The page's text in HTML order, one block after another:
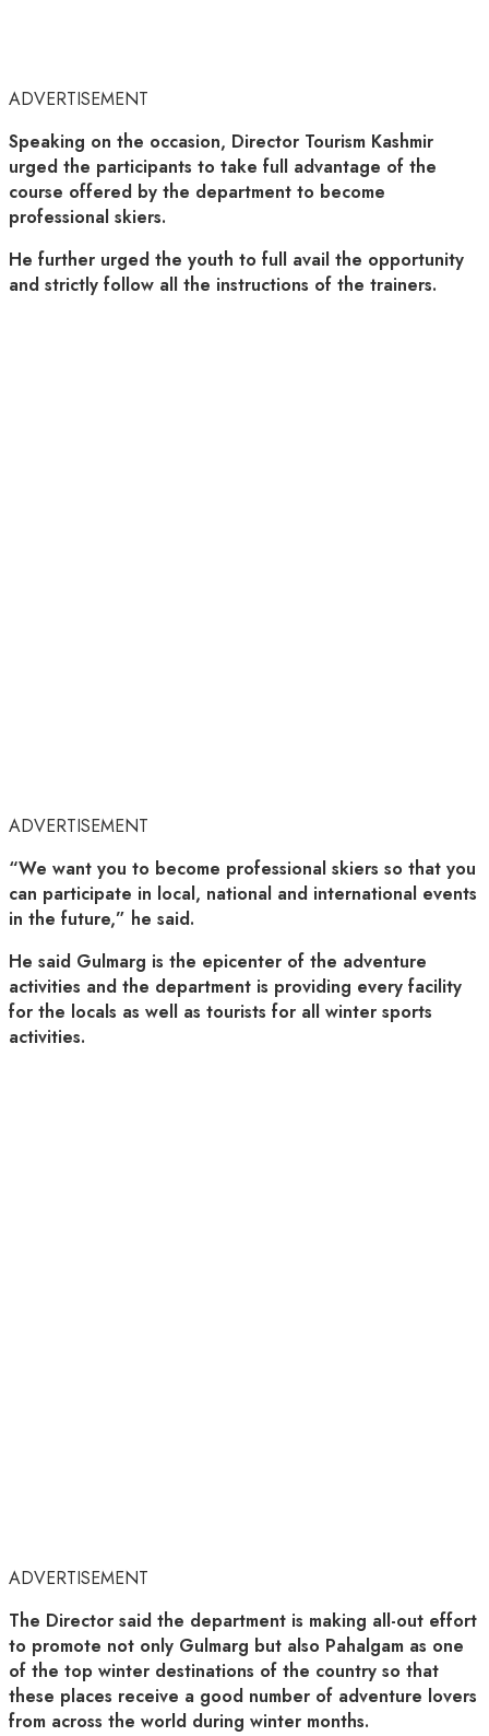
ADVERTISEMENT
Speaking on the occasion, Director Tourism Kashmir
urged the participants to take full advantage of the
course offered by the department to become
professional skiers.
He further urged the youth to full avail the opportunity
and strictly follow all the instructions of the trainers.
ADVERTISEMENT
“We want you to become professional skiers so that you
can participate in local, national and international events
in the future,” he said.
He said Gulmarg is the epicenter of the adventure
activities and the department is providing every facility
for the locals as well as tourists for all winter sports
activities.
ADVERTISEMENT
The Director said the department is making all-out effort
to promote not only Gulmarg but also Pahalgam as one
of the top winter destinations of the country so that
these places receive a good number of adventure lovers
from across the world during winter months.